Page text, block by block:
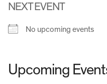
NEXT EVENT
No upcoming events
Upcoming